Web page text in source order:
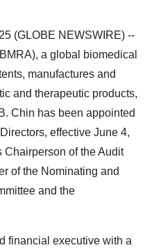
(GLOBE NEWSWIRE) --
a global biomedical
manufactures and
and therapeutic products,
Chin has been appointed
effective June 4,
Chairperson of the Audit
of the Nominating and
and the
financial executive with a